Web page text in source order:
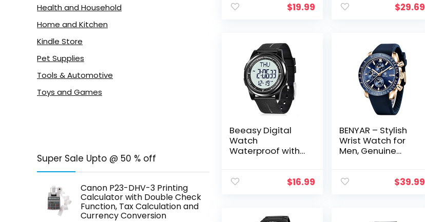
Health and Household
Home and Kitchen
Kindle Store
Pet Supplies
Tools & Automotive
Toys and Games
Super Sale Upto @ 50 % off
Canon P23-DHV-3 Printing
Calculator with Double Check
Function, Tax Calculation and
Currency Conversion
for Girls, Boys,$19.99
Touchscreen $29.69
Beeasy Digital
Watch
Waterproof with
Time, Ultra-Thin
$16.99
BENYAR – Stylish
Wrist Watch for
Men, Genuine
Quartz
$39.99